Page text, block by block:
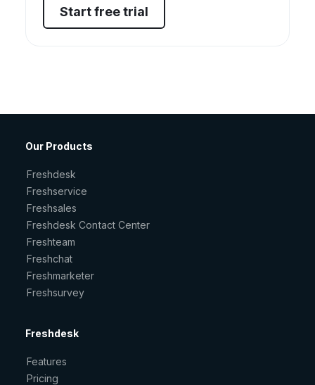
Start free trial
Our Products
Freshdesk
Freshservice
Freshsales
Freshdesk Contact Center
Freshteam
Freshchat
Freshmarketer
Freshsurvey
Freshdesk
Features
Pricing